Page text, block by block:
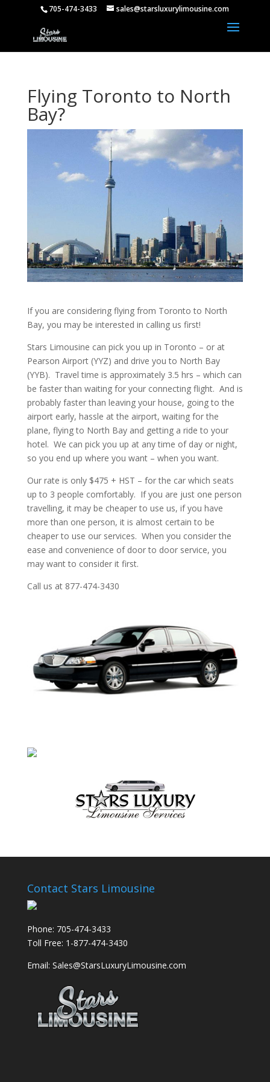
705-474-3433 sales@starsluxurylimousine.com
Flying Toronto to North
Bay?
If you are considering flying from Toronto to North
Bay, you may be interested in calling us first!
Stars Limousine can pick you up in Toronto – or at
Pearson Airport (YYZ) and drive you to North Bay
(YYB). Travel time is approximately 3.5 hrs – which can
be faster than waiting for your connecting flight. And is
probably faster than leaving your house, going to the
airport early, hassle at the airport, waiting for the
plane, flying to North Bay and getting a ride to your
hotel. We can pick you up at any time of day or night,
so you end up where you want – when you want.
Our rate is only $475 + HST – for the car which seats
up to 3 people comfortably. If you are just one person
travelling, it may be cheaper to use us, if you have
more than one person, it is almost certain to be
cheaper to use our services. When you consider the
ease and convenience of door to door service, you
may want to consider it first.
Call us at 877-474-3430
Contact Stars Limousine
Phone: 705-474-3433
Toll Free: 1-877-474-3430
Email: Sales@StarsLuxuryLimousine.com